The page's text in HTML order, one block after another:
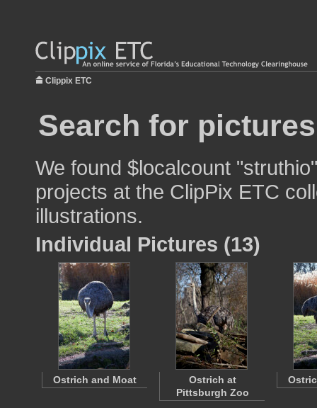
Clippix ETC
Search for
We found $localcount
projects at the ClipPix ETC
illustrations.
Individual Pictures (13)
Ostrich and Moat
Ostrich at
Pittsburgh Zoo